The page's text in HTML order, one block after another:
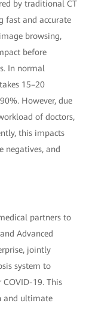
by traditional CT
fast and accurate
browsing,
before
In normal
15–20
However, due
of doctors,
this impacts
negatives, and
partners to
Advanced
jointly
system to
19. This
and ultimate